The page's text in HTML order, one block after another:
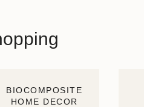
BIOCOMPOSITE
HOME DECOR